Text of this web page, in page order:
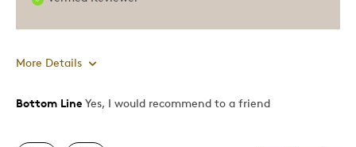
More Details
Pros
Bottom Line Yes, I would recommend to a friend